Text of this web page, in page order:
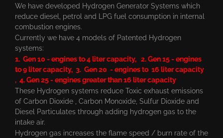
We have developed Hydrogen Generator Systems which
reduce diesel, petrol and LPG fuel consumption in internal
combustion engines.
Currently we have 4 models of Patented Hydrogen
systems:
1. Gen 10 - engines to 4 liter capacity, 2. Gen 15 - engines
to 9 liter capacity, 3. Gen 20 - engines to 16 liter capacity
, 4. Gen 25 - engines greater than 16 liter capacity
These Hydrogen systems reduce Toxic exhaust emissions
of Carbon Dioxide , Carbon Monoxide, Sulfur Dioxide and
Diesel Particulates through adding hydrogen gas to the
intake air.
Hydrogen gas increases the flame speed / burn rate of the